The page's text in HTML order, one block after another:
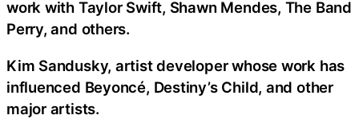
work with Taylor Swift, Shawn Mendes, The Band
Perry, and others.
Kim Sandusky, artist developer whose work has
influenced Beyoncé, Destiny’s Child, and other
major artists.